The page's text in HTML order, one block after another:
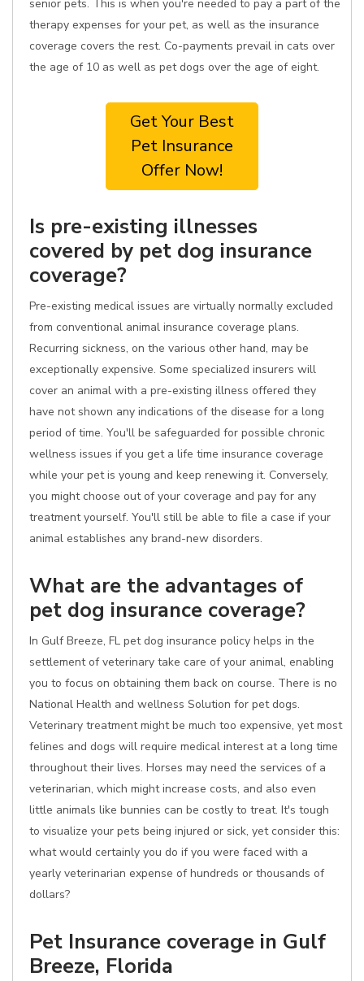
senior pets. This is when you're needed to pay a part of the
therapy expenses for your pet, as well as the insurance
coverage covers the rest. Co-payments prevail in cats over
the age of 10 as well as pet dogs over the age of eight.
Get Your Best
Pet Insurance
Offer Now!
Is pre-existing illnesses
covered by pet dog insurance
coverage?
Pre-existing medical issues are virtually normally excluded
from conventional animal insurance coverage plans.
Recurring sickness, on the various other hand, may be
exceptionally expensive. Some specialized insurers will
cover an animal with a pre-existing illness offered they
have not shown any indications of the disease for a long
period of time. You'll be safeguarded for possible chronic
wellness issues if you get a life time insurance coverage
while your pet is young and keep renewing it. Conversely,
you might choose out of your coverage and pay for any
treatment yourself. You'll still be able to file a case if your
animal establishes any brand-new disorders.
What are the advantages of
pet dog insurance coverage?
In Gulf Breeze, FL pet dog insurance policy helps in the
settlement of veterinary take care of your animal, enabling
you to focus on obtaining them back on course. There is no
National Health and wellness Solution for pet dogs.
Veterinary treatment might be much too expensive, yet most
felines and dogs will require medical interest at a long time
throughout their lives. Horses may need the services of a
veterinarian, which might increase costs, and also even
little animals like bunnies can be costly to treat. It's tough
to visualize your pets being injured or sick, yet consider this:
what would certainly you do if you were faced with a
yearly veterinarian expense of hundreds or thousands of
dollars?
Pet Insurance coverage in Gulf
Breeze, Florida